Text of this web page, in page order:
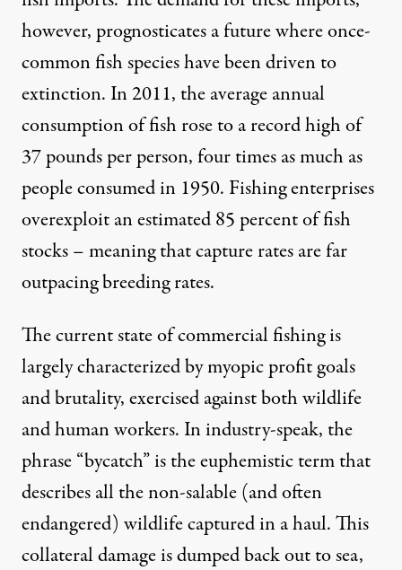
however, prognosticates a future where once-
common fish species have been driven to
extinction. In 2011, the average annual
consumption of fish rose to a record high of
37 poundsper person, four times as much as
people consumed in 1950. Fishing enterprises
overexploit an estimated85 percentof fish
stocks – meaning that capture rates are far
outpacing breeding rates.
The current state of commercial fishing is
largely characterized by myopic profit goals
and brutality, exercised against both wildlife
and human workers. In industry-speak, the
phrase “bycatch” is the euphemistic term that
describes all the non-salable (and often
endangered) wildlife captured in a haul. This
collateral damage is dumped back out to sea,